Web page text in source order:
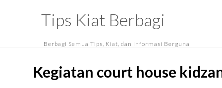
Tips Kiat Berbagi
Berbagi Semua Tips, Kiat, dan Informasi Berguna
Kegiatan court house